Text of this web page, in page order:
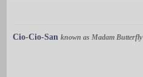
Cio-Cio-San known as Madam Butterfly